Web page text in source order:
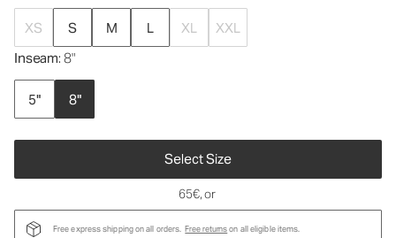
XS S M L XL
XXL
Inseam: 8"
5" 8"
Select Size
65€, or
Free express shipping on all orders. Free returnson all eligible items.